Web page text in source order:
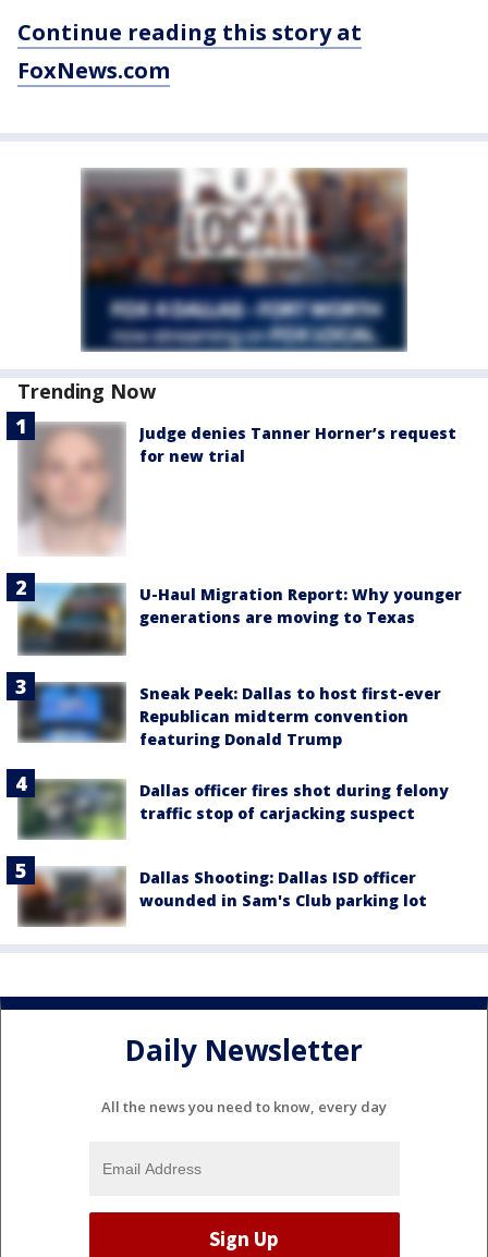
Continue reading this story at
FoxNews.com
Trending Now
Judge denies Tanner Horner’s request
for new trial
U-Haul Migration Report: Why younger
generations are moving to Texas
Sneak Peek: Dallas to host first-ever
Republican midterm convention
featuring Donald Trump
Dallas officer fires shot during felony
traffic stop of carjacking suspect
Dallas Shooting: Dallas ISD officer
wounded in Sam's Club parking lot
Daily Newsletter
All the news you need to know, every day